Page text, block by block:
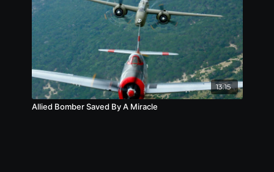
13:15
Allied Bomber Saved By A Miracle